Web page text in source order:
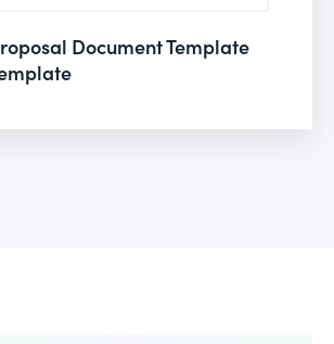
Document Template